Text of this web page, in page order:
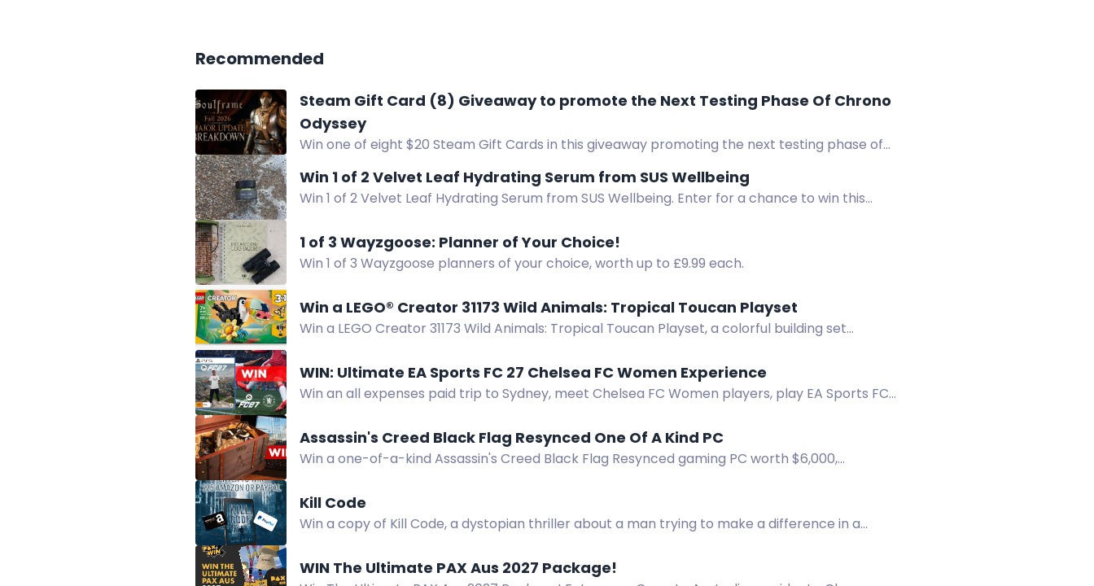
Recommended
Steam Gift Card (8) Giveaway to promote the Next Testing Phase Of Chrono
Odyssey
Win one of eight $20 Steam Gift Cards in this giveaway promoting the next testing phase of
Win 1 of 2 Velvet Leaf Hydrating Serum from SUS Wellbeing
Win 1 of 2 Velvet Leaf Hydrating Serum from SUS Wellbeing. Enter for a chance to win this
1 of 3 Wayzgoose: Planner of Your Choice!
Win 1 of 3 Wayzgoose planners of your choice, worth up to £9.99 each.
Win a LEGO® Creator 31173 Wild Animals: Tropical Toucan Playset
Win a LEGO Creator 31173 Wild Animals: Tropical Toucan Playset, a colorful building set
WIN: Ultimate EA Sports FC 27 Chelsea FC Women Experience
Win an all expenses paid trip to Sydney, meet Chelsea FC Women players, play EA Sports FC
Assassin's Creed Black Flag Resynced One Of A Kind PC
Win a one-of-a-kind Assassin's Creed Black Flag Resynced gaming PC worth $6,000,
Kill Code
Win a copy of Kill Code, a dystopian thriller about a man trying to make a difference in a
WIN The Ultimate PAX Aus 2027 Package!